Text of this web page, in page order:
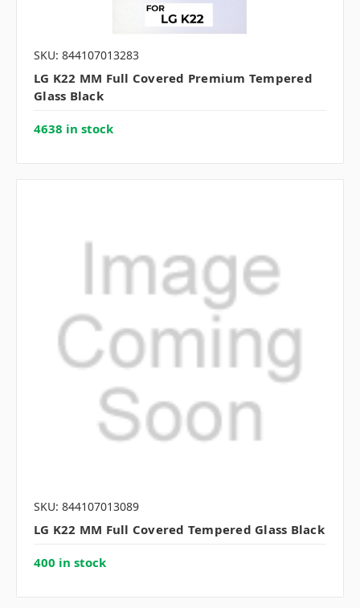
SKU: 844107013283
LG K22 MM Full Covered Premium Tempered
Glass Black
4638 in stock
SKU: 844107013089
LG K22 MM Full Covered Tempered Glass Black
400 in stock